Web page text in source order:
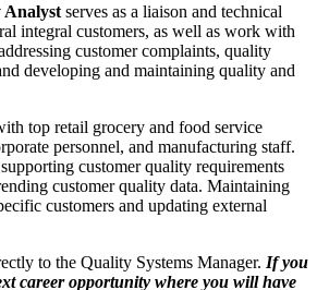
Analyst serves as a liaison and technical
integral customers, as well as work with
customer complaints, quality
developing and maintaining quality and
top retail grocery and food service
personnel, and manufacturing staff.
customer quality requirements
customer quality data. Maintaining
customers and updating external
to the Quality Systems Manager. If you
career opportunity where you will have